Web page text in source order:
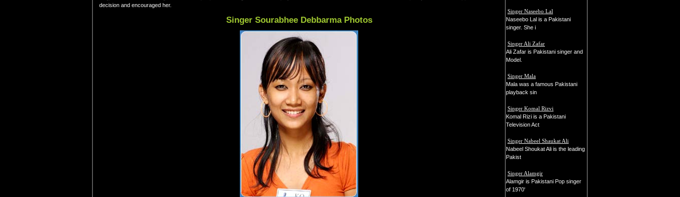
decision and encouraged her.
Singer Sourabhee Debbarma Photos
Singer Naseebo Lal
Naseebo Lal is a Pakistani
singer. She i
Singer Ali Zafar
Ali Zafar is Pakistani singer and
Model.
Singer Mala
Mala was a famous Pakistani
playback sin
Singer Komal Rizvi
Komal Rizi is a Pakistani
Television Act
Singer Nabeel Shaukat Ali
Nabeel Shoukat Ali is the leading
Pakist
Singer Alamgir
Alamgir is Pakistani Pop singer
of 1970'